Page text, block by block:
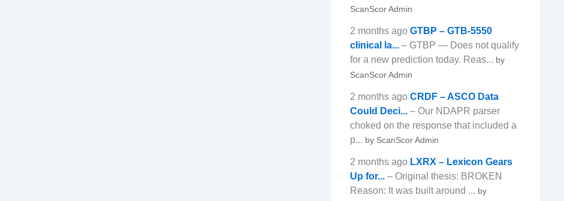
ScanScor Admin
2 months ago GTBP – GTB-5550
clinical la...– GTBP — Does not qualify
for a new prediction today. Reas... by
ScanScor Admin
2 months ago CRDF – ASCO Data
Could Deci...– Our NDAPR parser
choked on the response that included a
p... by ScanScor Admin
2 months ago LXRX – Lexicon Gears
Up for...– Original thesis: BROKEN
Reason: It was built around ... by